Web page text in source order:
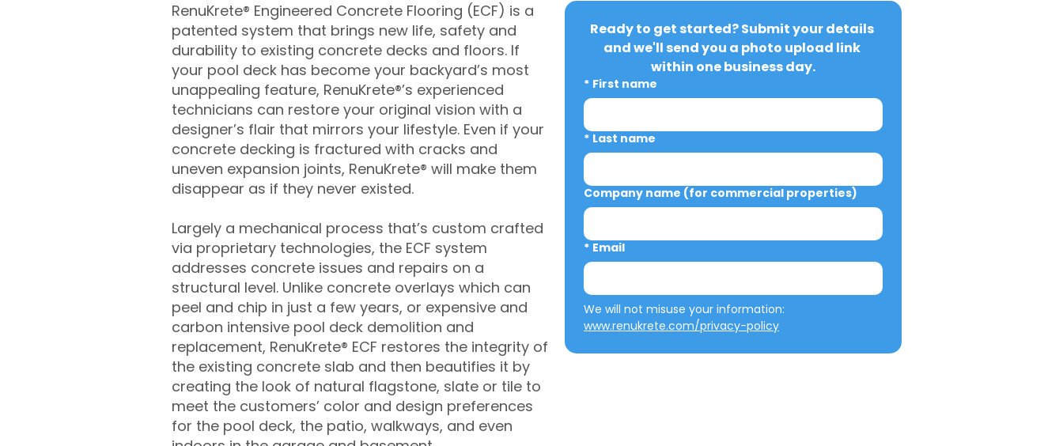
RenuKrete® Engineered Concrete Flooring (ECF) is a
patented system that brings new life, safety and
durability to existing concrete decks and floors. If
your pool deck has become your backyard’s most
unappealing feature, RenuKrete®’s experienced
technicians can restore your original vision with a
designer’s flair that mirrors your lifestyle. Even if your
concrete decking is fractured with cracks and
uneven expansion joints, RenuKrete® will make them
disappear as if they never existed.
Largely a mechanical process that’s custom crafted
via proprietary technologies, the ECF system
addresses concrete issues and repairs on a
structural level. Unlike concrete overlays which can
peel and chip in just a few years, or expensive and
carbon intensive pool deck demolition and
replacement, RenuKrete® ECF restores the integrity of
the existing concrete slab and then beautifies it by
creating the look of natural flagstone, slate or tile to
meet the customers’ color and design preferences
for the pool deck, the patio, walkways, and even
Ready to get started? Submit your details
and we'll send you a photo upload link
within one business day.
* First name
* Last name
Company name (for commercial properties)
* Email
www.renukrete.com/privacy-policy